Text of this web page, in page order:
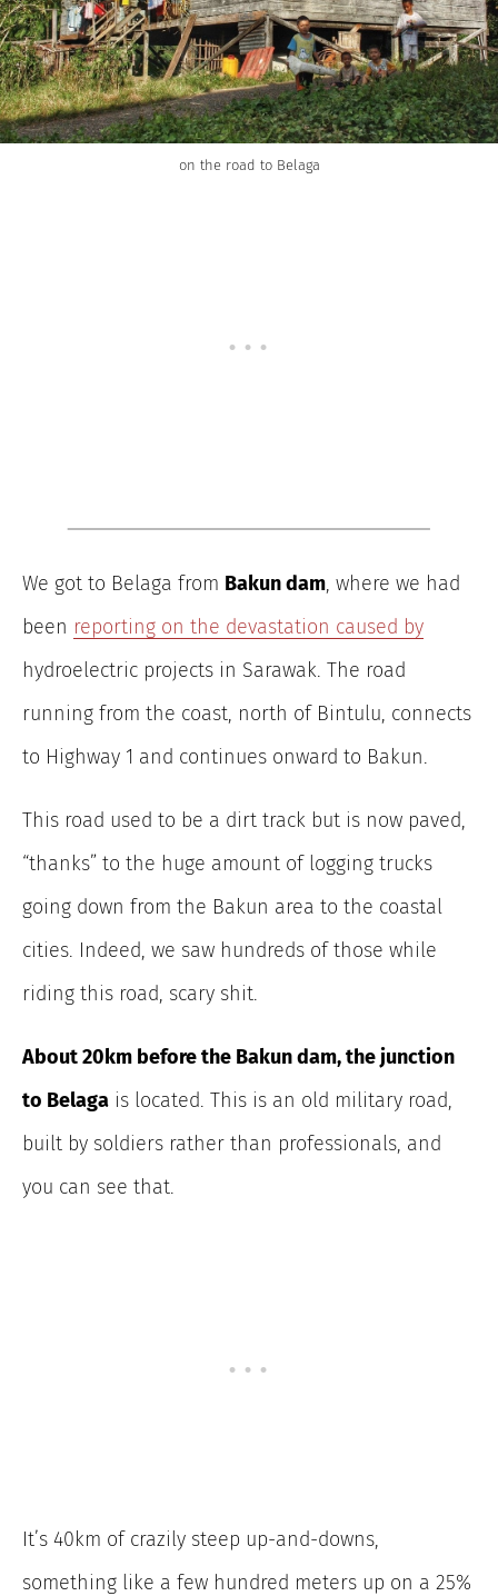
on the road to Belaga
We got to Belaga from Bakun dam, where we had
been reporting on the devastation caused by
hydroelectric projects in Sarawak. The road
running from the coast, north of Bintulu, connects
to Highway 1 and continues onward to Bakun.
This road used to be a dirt track but is now paved,
“thanks” to the huge amount of logging trucks
going down from the Bakun area to the coastal
cities. Indeed, we saw hundreds of those while
riding this road, scary shit.
About 20km before the Bakun dam, the junction
to Belaga is located. This is an old military road,
built by soldiers rather than professionals, and
you can see that.
It’s 40km of crazily steep up-and-downs,
something like a few hundred meters up on a 25%